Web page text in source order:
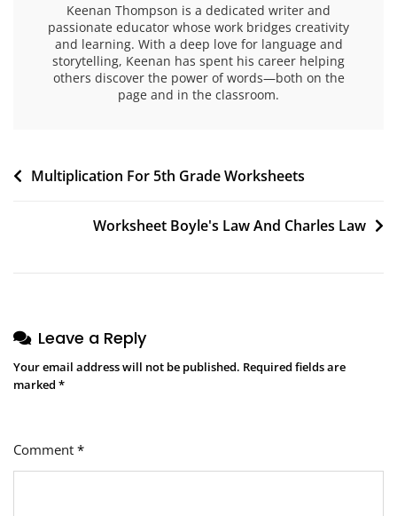
Keenan Thompson is a dedicated writer and
passionate educator whose work bridges creativity
and learning. With a deep love for language and
storytelling, Keenan has spent his career helping
others discover the power of words—both on the
page and in the classroom.
Post
Multiplication For 5th Grade Worksheets
Worksheet Boyle's Law And Charles Law
Leave a Reply
Your email address will not be published. Required fields are
marked *
Comment *